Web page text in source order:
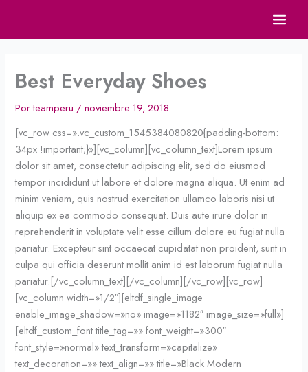
contenido
Best Everyday Shoes
Porteamperu /noviembre 19, 2018
[vc_row css=».vc_custom_1545384080820{padding-bottom:
34px !important;}»][vc_column][vc_column_text]Lorem ipsum
dolor sit amet, consectetur adipiscing elit, sed do eiusmod
tempor incididunt ut labore et dolore magna aliqua. Ut enim ad
minim veniam, quis nostrud exercitation ullamco laboris nisi ut
aliquip ex ea commodo consequat. Duis aute irure dolor in
reprehenderit in voluptate velit esse cillum dolore eu fugiat nulla
pariatur. Excepteur sint occaecat cupidatat non proident, sunt in
culpa qui officia deserunt mollit anim id est laborum fugiat nulla
pariatur.[/vc_column_text][/vc_column][/vc_row][vc_row]
[vc_column width=»1/2″][eltdf_single_image
enable_image_shadow=»no» image=»1182″ image_size=»full»]
[eltdf_custom_font title_tag=»» font_weight=»300″
font_style=»normal» text_transform=»capitalize»
text_decoration=»» text_align=»» title=»Black Modern